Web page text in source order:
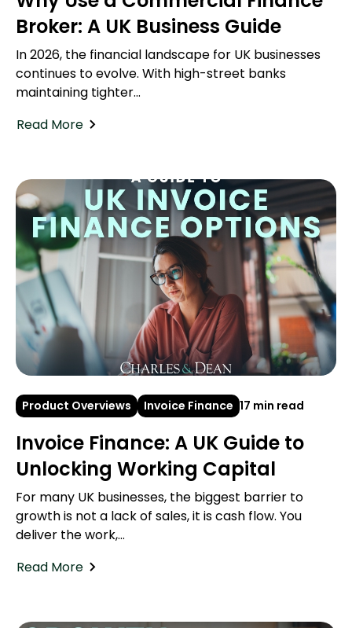
Broker: A UK Business Guide
In 2026, the financial landscape for UK businesses
continues to evolve. With high-street banks
maintaining tighter...
Read More
Product Overviews Invoice Finance 17 min read
Invoice Finance: A UK Guide to
Unlocking Working Capital
For many UK businesses, the biggest barrier to
growth is not a lack of sales, it is cash flow. You
deliver the work,...
Read More